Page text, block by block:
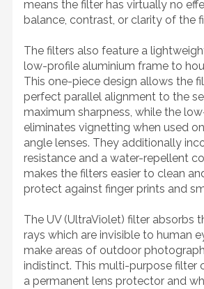
means the filter has virtually no
balance, contrast, or clarity of the
The filters also feature a
low-profile aluminium frame to
This one-piece design allows the
perfect parallel alignment to the
maximum sharpness, while the
eliminates vignetting when used
angle lenses. They additionally
resistance and a water-repellent
makes the filters easier to clean
protect against finger prints and
The UV (UltraViolet) filter absorbs
rays which are invisible to human
make areas of outdoor
indistinct. This multi-purpose filter
a permanent lens protector and